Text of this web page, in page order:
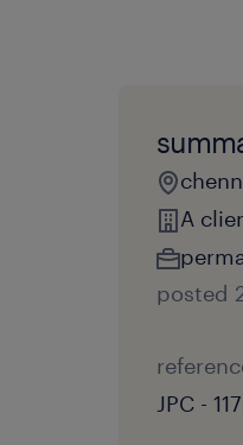
A
posted
JPC -